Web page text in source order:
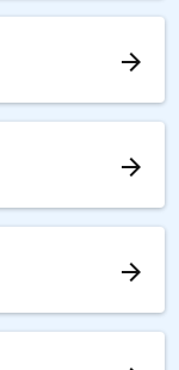
arrow_forward
arrow_forward
arrow_forward